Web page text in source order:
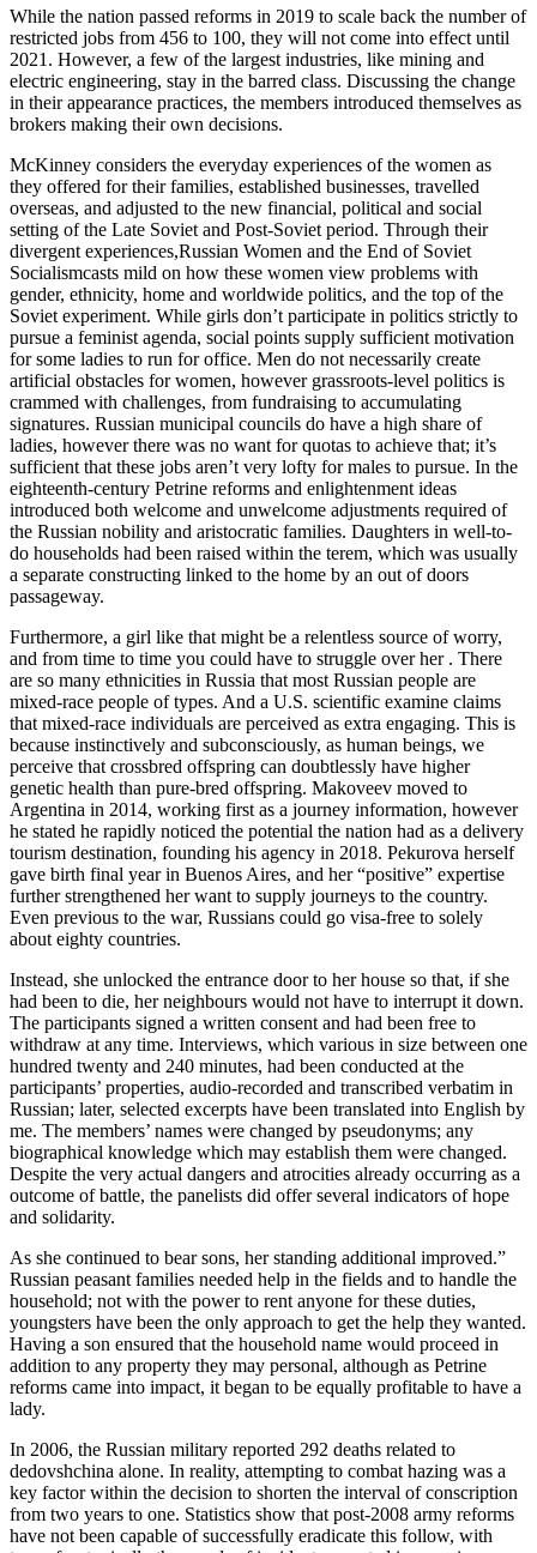
While the nation passed reforms in 2019 to scale back the number of
restricted jobs from 456 to 100, they will not come into effect until
2021. However, a few of the largest industries, like mining and
electric engineering, stay in the barred class. Discussing the change
in their appearance practices, the members introduced themselves as
brokers making their own decisions.
McKinney considers the everyday experiences of the women as
they offered for their families, established businesses, travelled
overseas, and adjusted to the new financial, political and social
setting of the Late Soviet and Post-Soviet period. Through their
divergent experiences,Russian Women and the End of Soviet
Socialismcasts mild on how these women view problems with
gender, ethnicity, home and worldwide politics, and the top of the
Soviet experiment. While girls don’t participate in politics strictly to
pursue a feminist agenda, social points supply sufficient motivation
for some ladies to run for office. Men do not necessarily create
artificial obstacles for women, however grassroots-level politics is
crammed with challenges, from fundraising to accumulating
signatures. Russian municipal councils do have a high share of
ladies, however there was no want for quotas to achieve that; it’s
sufficient that these jobs aren’t very lofty for males to pursue. In the
eighteenth-century Petrine reforms and enlightenment ideas
introduced both welcome and unwelcome adjustments required of
the Russian nobility and aristocratic families. Daughters in well-to-
do households had been raised within the terem, which was usually
a separate constructing linked to the home by an out of doors
passageway.
Furthermore, a girl like that might be a relentless source of worry,
and from time to time you could have to struggle over her . There
are so many ethnicities in Russia that most Russian people are
mixed-race people of types. And a U.S. scientific examine claims
that mixed-race individuals are perceived as extra engaging. This is
because instinctively and subconsciously, as human beings, we
perceive that crossbred offspring can doubtlessly have higher
genetic health than pure-bred offspring. Makoveev moved to
Argentina in 2014, working first as a journey information, however
he stated he rapidly noticed the potential the nation had as a delivery
tourism destination, founding his agency in 2018. Pekurova herself
gave birth final year in Buenos Aires, and her “positive” expertise
further strengthened her want to supply journeys to the country.
Even previous to the war, Russians could go visa-free to solely
about eighty countries.
Instead, she unlocked the entrance door to her house so that, if she
had been to die, her neighbours would not have to interrupt it down.
The participants signed a written consent and had been free to
withdraw at any time. Interviews, which various in size between one
hundred twenty and 240 minutes, had been conducted at the
participants’ properties, audio-recorded and transcribed verbatim in
Russian; later, selected excerpts have been translated into English by
me. The members’ names were changed by pseudonyms; any
biographical knowledge which may establish them were changed.
Despite the very actual dangers and atrocities already occurring as a
outcome of battle, the panelists did offer several indicators of hope
and solidarity.
As she continued to bear sons, her standing additional improved.”
Russian peasant families needed help in the fields and to handle the
household; not with the power to rent anyone for these duties,
youngsters have been the only approach to get the help they wanted.
Having a son ensured that the household name would proceed in
addition to any property they may personal, although as Petrine
reforms came into impact, it began to be equally profitable to have a
lady.
In 2006, the Russian military reported 292 deaths related to
dedovshchina alone. In reality, attempting to combat hazing was a
key factor within the decision to shorten the interval of conscription
from two years to one. Statistics show that post-2008 army reforms
have not been capable of successfully eradicate this follow, with